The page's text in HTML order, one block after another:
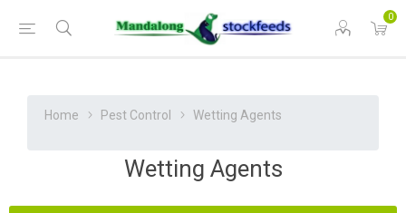
0
Home Pest Control Wetting Agents
Wetting Agents